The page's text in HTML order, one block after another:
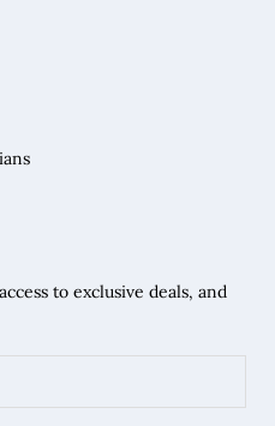
to exclusive deals, and